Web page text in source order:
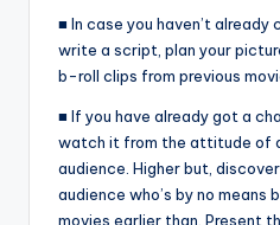
■ In case you haven’t already
write a script, plan your
b-roll clips from previous
■ If you have already got a
watch it from the attitude of
audience. Higher but,
audience who’s by no means
movies earlier than. Present